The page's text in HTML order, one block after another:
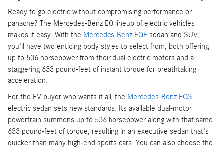
Ready to go electric without compromising performance or
panache? The Mercedes-Benz EQ lineup of electric vehicles
makes it easy. With the Mercedes-Benz EQE sedan and SUV,
you'll have two enticing body styles to select from, both offering
up to 536 horsepower from their dual electric motors and a
staggering 633 pound-feet of instant torque for breathtaking
acceleration.
For the EV buyer who wants it all, the Mercedes-Benz EQS
electric sedan sets new standards. Its available dual-motor
powertrain summons up to 536 horsepower along with that same
633 pound-feet of torque, resulting in an executive sedan that's
quicker than many high-end sports cars. You can also choose the